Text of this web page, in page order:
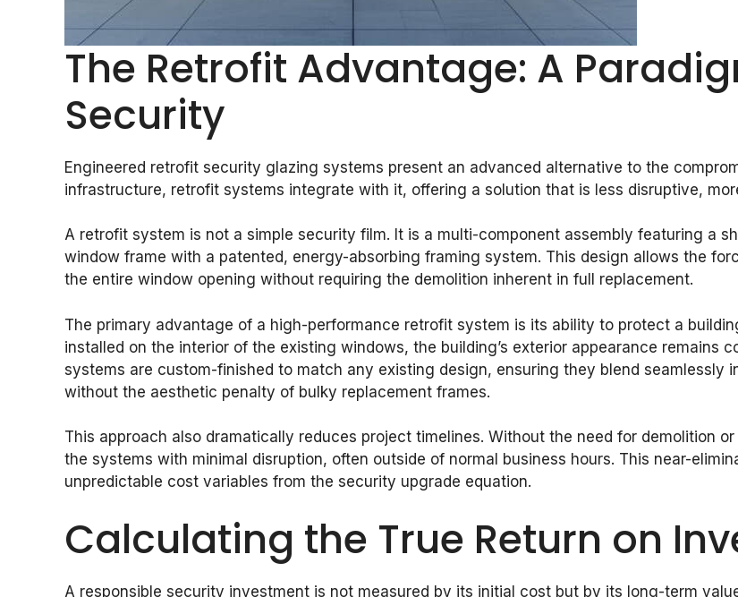
The Retrofit Advantage: A
Security
Engineered retrofit security glazing systems present an advanced alternative to the
infrastructure, retrofit systems integrate with it, offering a solution that is less disruptive,
A retrofit system is not a simple security film. It is a multi-component assembly featuring a
window frame with a patented, energy-absorbing framing system. This design allows the
the entire window opening without requiring the demolition inherent in full replacement.
The primary advantage of a high-performance retrofit system is its ability to protect a
installed on the interior of the existing windows, the building’s exterior appearance remains
systems are custom-finished to match any existing design, ensuring they blend seamlessly
without the aesthetic penalty of bulky replacement frames.
This approach also dramatically reduces project timelines. Without the need for demolition
the systems with minimal disruption, often outside of normal business hours. This near-
unpredictable cost variables from the security upgrade equation.
Calculating the True Return on
A responsible security investment is not measured by its initial cost but by its long-term